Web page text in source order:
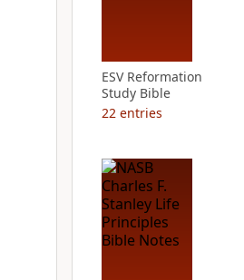
ESV Reformation
Study Bible
22 entries